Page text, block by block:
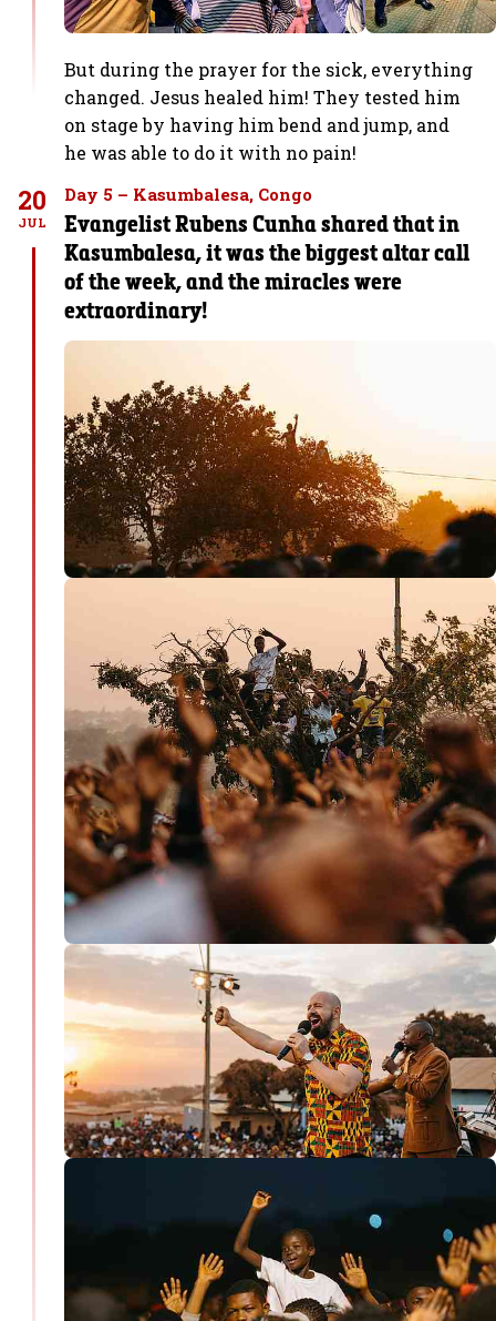
But during the prayer for the sick, everything
changed. Jesus healed him! They tested him
on stage by having him bend and jump, and
he was able to do it with no pain!
20
JUL
Day 5 – Kasumbalesa, Congo
Evangelist Rubens Cunha shared that in
Kasumbalesa, it was the biggest altar call
of the week, and the miracles were
extraordinary!